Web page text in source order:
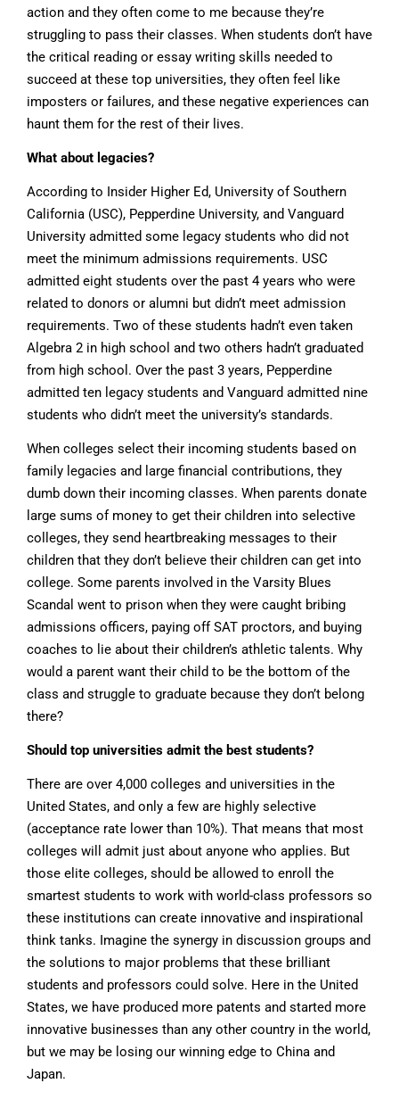
action and they often come to me because they’re
struggling to pass their classes. When students don’t have
the critical reading or essay writing skills needed to
succeed at these top universities, they often feel like
imposters or failures, and these negative experiences can
haunt them for the rest of their lives.
What about legacies?
According to Insider Higher Ed, University of Southern
California (USC), Pepperdine University, and Vanguard
University admitted some legacy students who did not
meet the minimum admissions requirements. USC
admitted eight students over the past 4 years who were
related to donors or alumni but didn’t meet admission
requirements. Two of these students hadn’t even taken
Algebra 2 in high school and two others hadn’t graduated
from high school. Over the past 3 years, Pepperdine
admitted ten legacy students and Vanguard admitted nine
students who didn’t meet the university’s standards.
When colleges select their incoming students based on
family legacies and large financial contributions, they
dumb down their incoming classes. When parents donate
large sums of money to get their children into selective
colleges, they send heartbreaking messages to their
children that they don’t believe their children can get into
college. Some parents involved in the Varsity Blues
Scandal went to prison when they were caught bribing
admissions officers, paying off SAT proctors, and buying
coaches to lie about their children’s athletic talents. Why
would a parent want their child to be the bottom of the
class and struggle to graduate because they don’t belong
there?
Should top universities admit the best students?
There are over 4,000 colleges and universities in the
United States, and only a few are highly selective
(acceptance rate lower than 10%). That means that most
colleges will admit just about anyone who applies. But
those elite colleges, should be allowed to enroll the
smartest students to work with world-class professors so
these institutions can create innovative and inspirational
think tanks. Imagine the synergy in discussion groups and
the solutions to major problems that these brilliant
students and professors could solve. Here in the United
States, we have produced more patents and started more
innovative businesses than any other country in the world,
but we may be losing our winning edge to China and
Japan.